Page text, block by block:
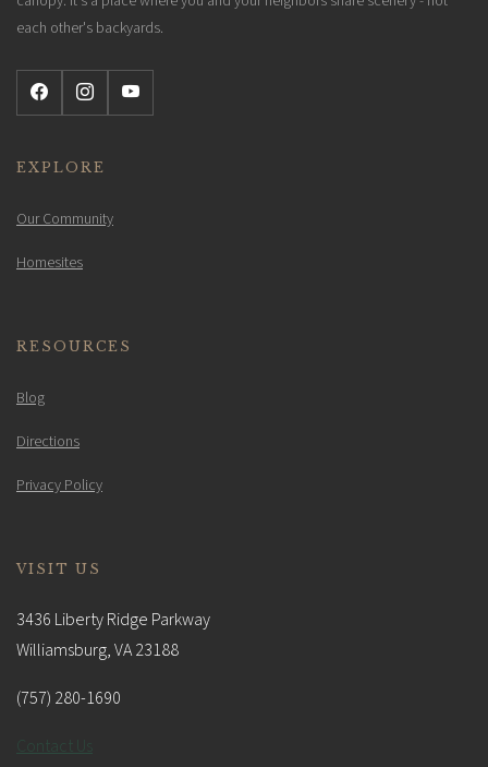
each other's backyards.
EXPLORE
Our Community
Homesites
RESOURCES
Blog
Directions
Privacy Policy
VISIT US
3436 Liberty Ridge Parkway
Williamsburg, VA 23188
(757) 280-1690
Contact Us